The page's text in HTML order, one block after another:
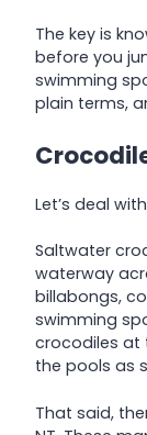
The key is
before you
swimming
plain terms,
Let’s deal
Saltwater
waterway
billabongs,
swimming
crocodiles at
the pools as
That said,